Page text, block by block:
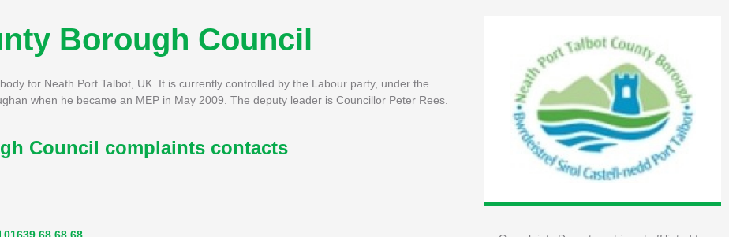
Borough Council
for Neath Port Talbot, UK. It is currently controlled by the Labour party, under the
when he became an MEP in May 2009. The deputy leader is Councillor Peter Rees.
Council complaints contacts
01639 68 68 68